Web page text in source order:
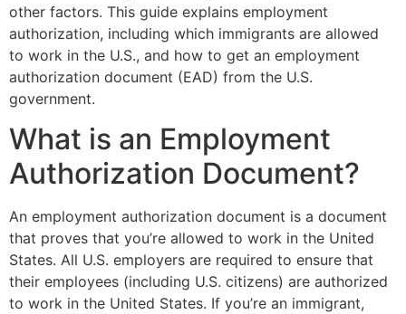
other factors. This guide explains employment
authorization, including which immigrants are allowed
to work in the U.S., and how to get an employment
authorization document (EAD) from the U.S.
government.
What is an Employment
Authorization Document?
An employment authorization document is a document
that proves that you’re allowed to work in the United
States. All U.S. employers are required to ensure that
their employees (including U.S. citizens) are authorized
to work in the United States. If you’re an immigrant,